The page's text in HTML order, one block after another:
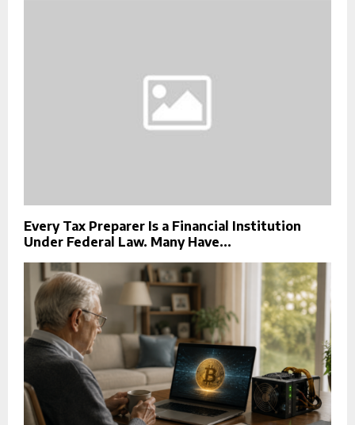
Every Tax Preparer Is a Financial Institution
Under Federal Law. Many Have...